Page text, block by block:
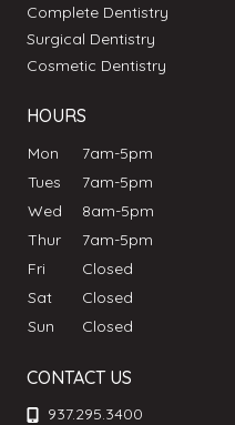
Complete Dentistry
Surgical Dentistry
Cosmetic Dentistry
HOURS
Mon
7am-5pm
Tues
7am-5pm
Wed
8am-5pm
Thur
7am-5pm
Fri
Closed
Sat
Closed
Sun
Closed
CONTACT US
937.295.3400